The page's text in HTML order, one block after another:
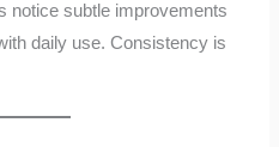
notice subtle improvements
daily use. Consistency is